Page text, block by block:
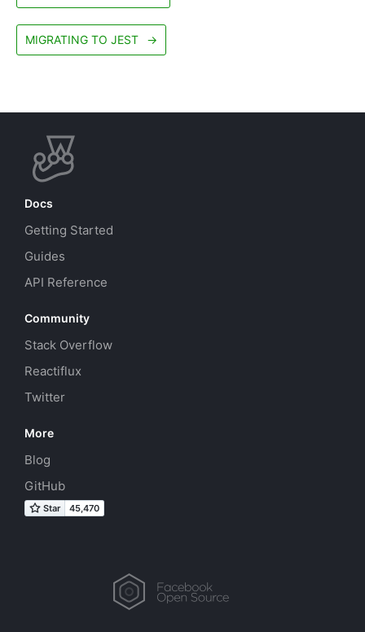
MIGRATING TO JEST →
Docs
Getting Started
Guides
API Reference
Community
Stack Overflow
Reactiflux
Twitter
More
Blog
GitHub